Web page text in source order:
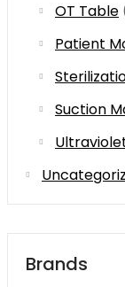
OT Table
Patient
Suction
Brands